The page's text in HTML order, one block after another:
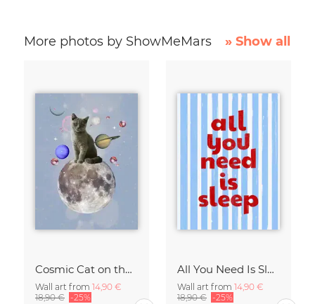
More photos by ShowMeMars » Show all
Cosmic Cat on the Moon - Surreal Space Collage Fine Art Print
Wall art from 14,90 €
18,90 € -25%
All You Need Is Sleep Art Print - Retro Striped Bedroom Poster
Wall art from 14,90 €
18,90 € -25%